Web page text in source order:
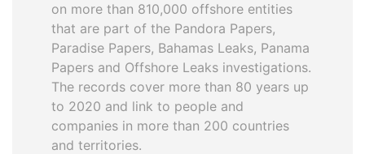
on more than 810,000 offshore entities
that are part of the Pandora Papers,
Paradise Papers, Bahamas Leaks, Panama
Papers and Offshore Leaks investigations.
The records cover more than 80 years up
to 2020 and link to people and
companies in more than 200 countries
and territories.